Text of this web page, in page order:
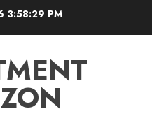
3:58:29 PM